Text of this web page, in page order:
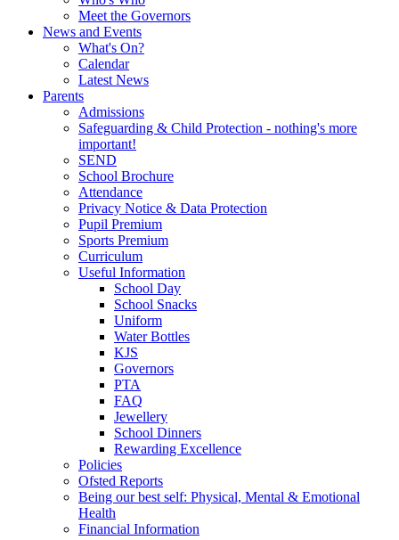
Meet the Governors
News and Events
What's On?
Calendar
Latest News
Parents
Admissions
Safeguarding & Child Protection - nothing's more
important!
SEND
School Brochure
Attendance
Privacy Notice & Data Protection
Pupil Premium
Sports Premium
Curriculum
Useful Information
School Day
School Snacks
Uniform
Water Bottles
KJS
Governors
PTA
FAQ
Jewellery
School Dinners
Rewarding Excellence
Policies
Ofsted Reports
Being our best self: Physical, Mental & Emotional
Health
Financial Information